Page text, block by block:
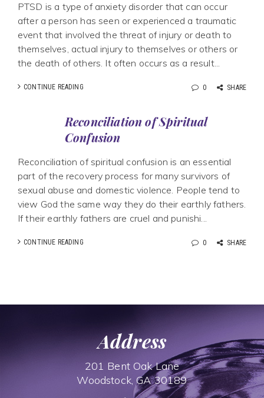
PTSD is a type of anxiety disorder that can occur
after a person has seen or experienced a traumatic
event that involved the threat of injury or death to
themselves, actual injury to themselves or others or
the death of others. It often occurs as a result...
CONTINUE READING 0 SHARE
Reconciliation of Spiritual
Confusion
Reconciliation of spiritual confusion is an essential
part of the recovery process for many survivors of
sexual abuse and domestic violence. People tend to
view God the same way they do their earthly fathers.
If their earthly fathers are cruel and punishi...
CONTINUE READING 0 SHARE
Address
201 Bent Oak Lane
Woodstock, GA 30189